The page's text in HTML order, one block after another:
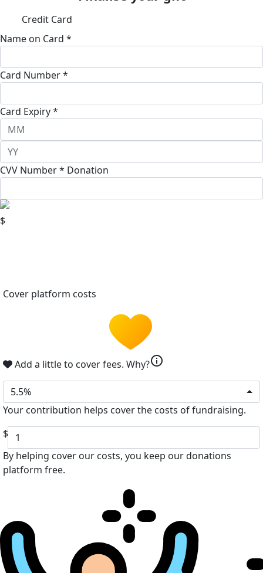
Credit Card
Name on Card *
Card Number *
Card Expiry *
CVV Number * Donation
$
Cover platform costs
Add a little to cover fees. Why?info
5.5%
Your contribution helps cover the costs of fundraising.
$
By helping cover our costs, you keep our donations
platform free.